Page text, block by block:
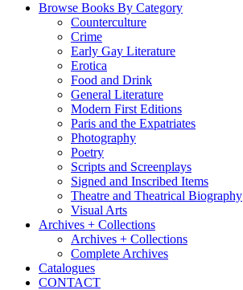
Browse Books By Category
Counterculture
Crime
Early Gay Literature
Erotica
Food and Drink
General Literature
Modern First Editions
Paris and the Expatriates
Photography
Poetry
Scripts and Screenplays
Signed and Inscribed Items
Theatre and Theatrical Biography
Visual Arts
Archives + Collections
Archives + Collections
Complete Archives
Catalogues
CONTACT